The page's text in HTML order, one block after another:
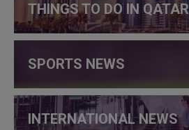
THINGS TO DO IN QATAR
SPORTS NEWS
INTERNATIONAL NEWS